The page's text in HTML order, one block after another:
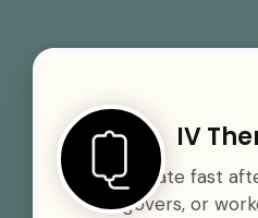
IV
Rehydrate fast
hangovers, or